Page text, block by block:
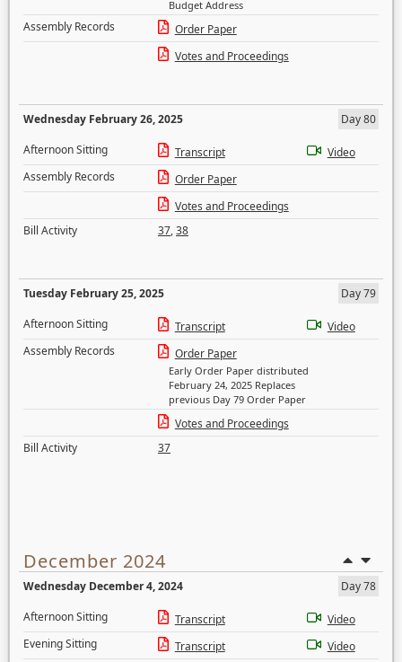
Budget Address
Assembly Records
Order Paper
Votes and Proceedings
Wednesday February 26, 2025
Day 80
Afternoon Sitting
Transcript
Video
Assembly Records
Order Paper
Votes and Proceedings
Bill Activity
37,38
Tuesday February 25, 2025
Day 79
Afternoon Sitting
Transcript
Video
Assembly Records
Order Paper
Early Order Paper distributed
February 24, 2025 Replaces
previous Day 79 Order Paper
Votes and Proceedings
Bill Activity
37
December 2024
Wednesday December 4, 2024
Day 78
Afternoon Sitting
Transcript
Video
Evening Sitting
Transcript
Video